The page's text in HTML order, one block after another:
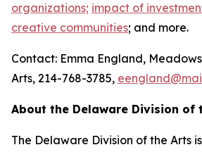
organizations; impact of
creative communities; and more.
Contact: Emma England,
Arts, 214-768-3785,
About the Delaware Division of
The Delaware Division of the Arts